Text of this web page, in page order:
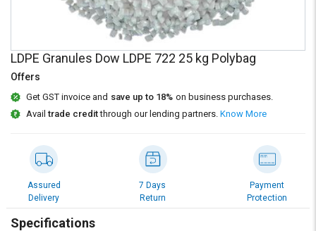
on
L&T-
SuFin
Select
English
हिन्दी
தமிழ்
on
L&T-
SuFin
Select
English
हिन्दी
தமிழ்
LDPE Granules Dow LDPE 722 25 kg Polybag
Offers
Get GST invoice and save up to 18% on business purchases.
Availtrade creditthrough our lending partners. Know More
Assured
Delivery
7 Days
Return
Payment
Protection
Specifications